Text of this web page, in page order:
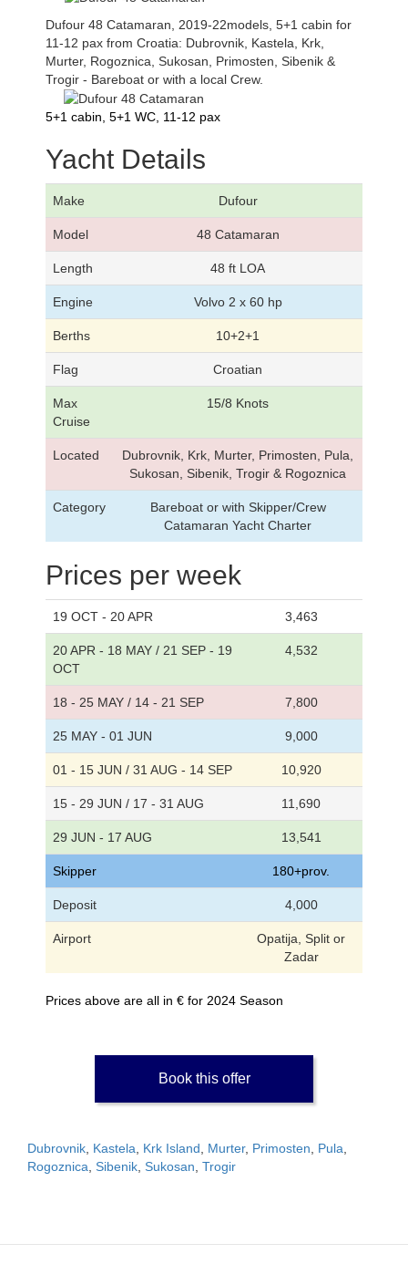
Dufour 48 Catamaran, 2019-22models, 5+1 cabin for
11-12 pax from Croatia: Dubrovnik, Kastela, Krk,
Murter, Rogoznica, Sukosan, Primosten, Sibenik &
Trogir - Bareboat or with a local Crew.
5+1 cabin, 5+1 WC, 11-12 pax
Yacht Details
Make Dufour
Model 48 Catamaran
Length 48 ft LOA
Engine Volvo 2 x 60 hp
Berths 10+2+1
Flag Croatian
Max
Cruise
15/8 Knots
Located
Dubrovnik, Krk, Murter, Primosten, Pula,
Sukosan, Sibenik, Trogir & Rogoznica
Category
Bareboat or with Skipper/Crew
Catamaran Yacht Charter
Prices per week
19 OCT - 20 APR 3,463
20 APR - 18 MAY / 21 SEP - 19
OCT
4,532
18 - 25 MAY / 14 - 21 SEP 7,800
25 MAY - 01 JUN 9,000
01 - 15 JUN / 31 AUG - 14 SEP 10,920
15 - 29 JUN / 17 - 31 AUG 11,690
29 JUN - 17 AUG 13,541
Skipper 180+prov.
Deposit 4,000
Airport
Opatija, Split or
Zadar
Prices above are all in € for 2024 Season
Book this offer
Dubrovnik Kastela Krk Island Murter, Primosten Pula
Rogoznica Sibenik Sukosan Trogir